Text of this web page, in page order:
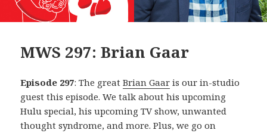
MWS 297: Brian Gaar
Episode 297: The greatBrian Gaar is our in-studio
guest this episode. We talk about his upcoming
Hulu special, his upcoming TV show, unwanted
thought syndrome, and more. Plus, we go on